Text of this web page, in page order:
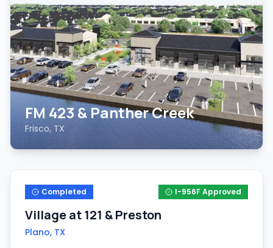
FM 423 & Panther Creek
Frisco, TX
Completed I-956F Approved
Village at 121 & Preston
Plano, TX